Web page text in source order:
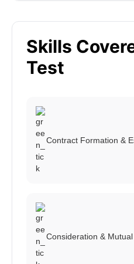
Skills
Test
Contract Formation &
Consideration &